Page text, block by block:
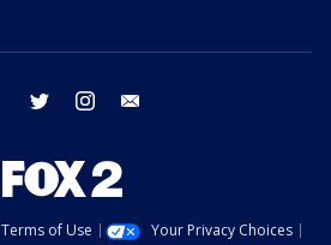
facebook twitter instagram
Terms of Use
Your Privacy Choices